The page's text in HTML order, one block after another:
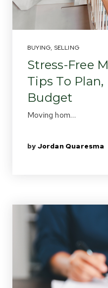
BUYING, SELLING
Stress-Free
Tips To Plan,
Budget
Moving hom…
byJordan Quaresma